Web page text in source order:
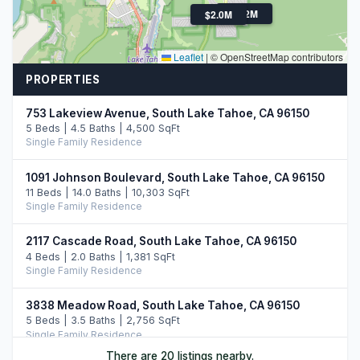
$2.2M
$2.0M
Leaflet | © OpenStreetMap contributors
PROPERTIES
753 Lakeview Avenue, South Lake Tahoe, CA 96150
5 Beds | 4.5 Baths | 4,500 SqFt
Single Family Residence
1091 Johnson Boulevard, South Lake Tahoe, CA 96150
11 Beds | 14.0 Baths | 10,303 SqFt
Single Family Residence
2117 Cascade Road, South Lake Tahoe, CA 96150
4 Beds | 2.0 Baths | 1,381 SqFt
Single Family Residence
3838 Meadow Road, South Lake Tahoe, CA 96150
5 Beds | 3.5 Baths | 2,756 SqFt
Single Family Residence
There are 20 listings nearby.